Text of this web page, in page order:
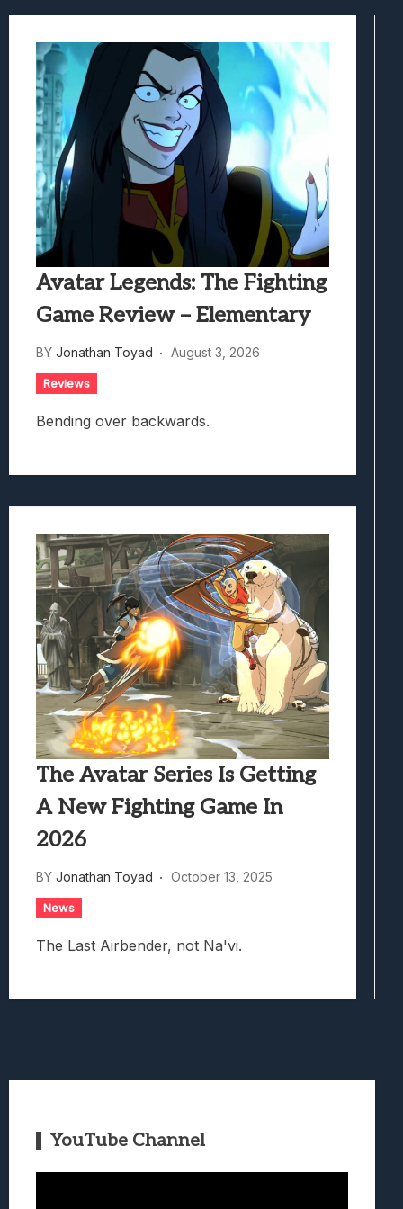
Best Games To Make Most Of Your Z
Truck-Kun Is Supporting Me From
Avatar Legends: The Fighting Game
Lunarium Review: An Atmospheric Indie
Avatar Legends: The Fighting
Game Review – Elementary
BY Jonathan Toyad August 3, 2026
Reviews
Bending over backwards.
The Avatar Series Is Getting
A New Fighting Game In
2026
BY Jonathan Toyad October 13, 2025
News
The Last Airbender, not Na'vi.
YouTube Channel